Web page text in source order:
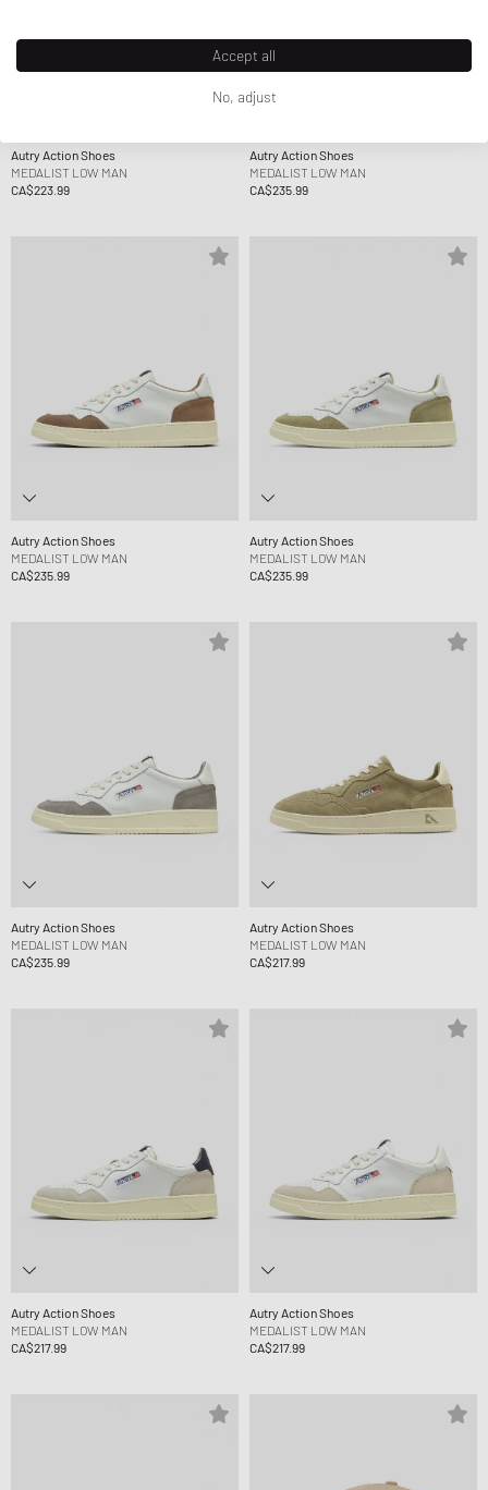
Autry Action Shoes
MEDALIST LOW MAN
CA$223.99
Autry Action Shoes
MEDALIST LOW MAN
CA$235.99
Autry Action Shoes
MEDALIST LOW MAN
CA$235.99
Autry Action Shoes
MEDALIST LOW MAN
CA$235.99
Autry Action Shoes
MEDALIST LOW MAN
CA$235.99
Autry Action Shoes
MEDALIST LOW MAN
CA$217.99
Autry Action Shoes
MEDALIST LOW MAN
CA$217.99
Autry Action Shoes
MEDALIST LOW MAN
CA$217.99
Accept all
No, adjust